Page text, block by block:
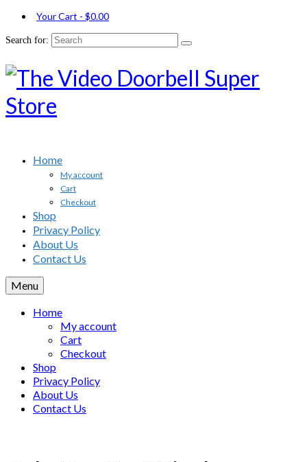
Your Cart - $0.00
Search for:
Home
My account
Cart
Checkout
Shop
Privacy Policy
About Us
Contact Us
Menu
Home
My account
Cart
Checkout
Shop
Privacy Policy
About Us
Contact Us